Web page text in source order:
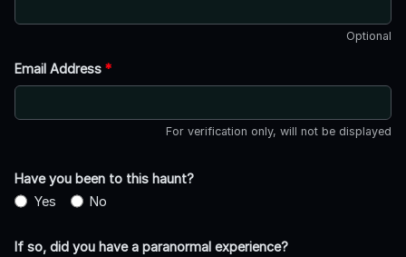
Optional
Email Address *
For verification only, will not be displayed
Have you been to this haunt?
Yes
No
If so, did you have a paranormal experience?